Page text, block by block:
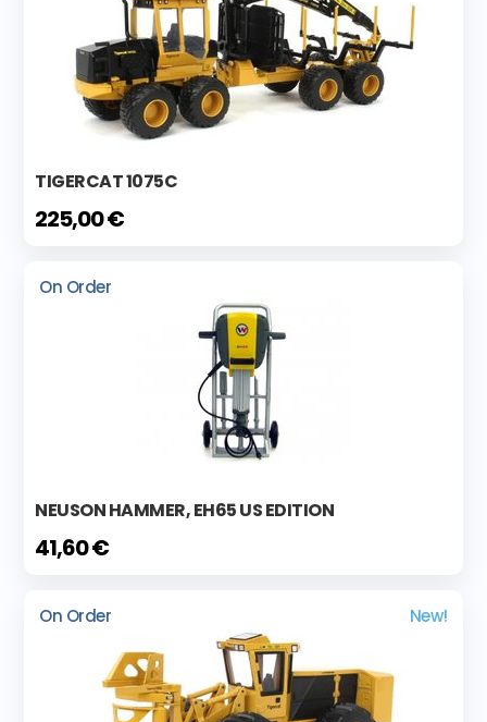
TIGERCAT 1075C
225,00 €
On Order
NEUSON HAMMER, EH65 US EDITION
41,60 €
On Order New!